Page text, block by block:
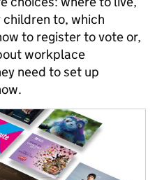
to, which
to register to vote or,
workplace
need to set up